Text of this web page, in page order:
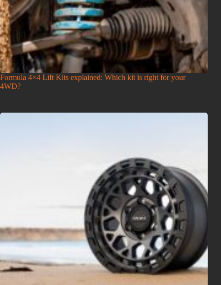
Formula 4×4 Lift Kits explained: Which kit is right for your
4WD?